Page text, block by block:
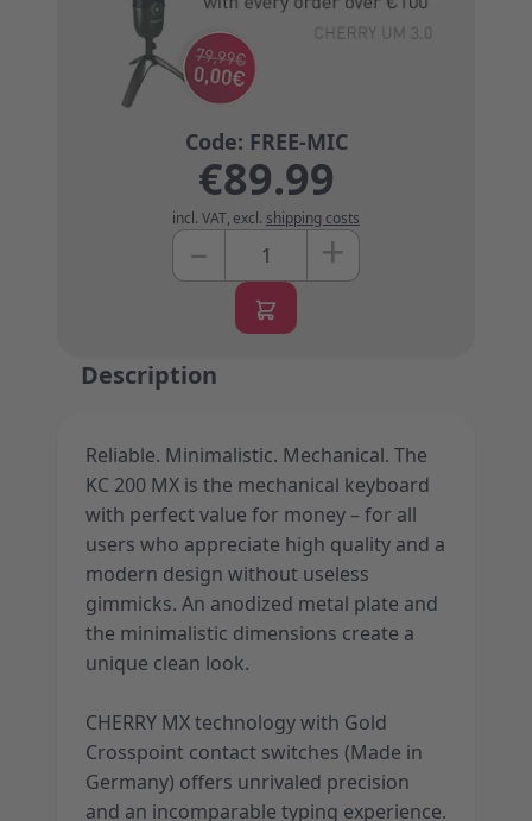
€89.99
incl. VAT, excl. shipping costs
Quantity
– +
Description
Reliable. Minimalistic. Mechanical. The
KC 200 MX is the mechanical keyboard
with perfect value for money – for all
users who appreciate high quality and a
modern design without useless
gimmicks. An anodized metal plate and
the minimalistic dimensions create a
unique clean look.
CHERRY MX technology with Gold
Crosspoint contact switches (Made in
Germany) offers unrivaled precision
and an incomparable typing experience.